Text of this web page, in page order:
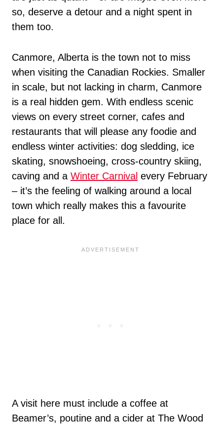
so, deserve a detour and a night spent in
them too.
Canmore, Alberta is the town not to miss
when visiting the Canadian Rockies. Smaller
in scale, but not lacking in charm, Canmore
is a real hidden gem. With endless scenic
views on every street corner, cafes and
restaurants that will please any foodie and
endless winter activities: dog sledding, ice
skating, snowshoeing, cross-country skiing,
caving and a Winter Carnival every February
– it’s the feeling of walking around a local
town which really makes this a favourite
place for all.
A visit here must include a coffee at
Beamer’s, poutine and a cider at The Wood